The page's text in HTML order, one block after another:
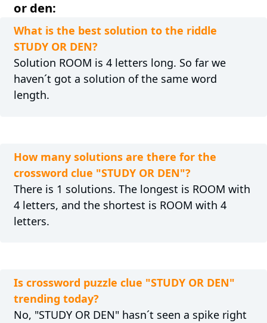
or den:
What is the best solution to the riddle
STUDY OR DEN?
Solution ROOM is 4 letters long. So far we
haven´t got a solution of the same word
length.
How many solutions are there for the
crossword clue "STUDY OR DEN"?
There is 1 solutions. The longest is ROOM with
4 letters, and the shortest is ROOM with 4
letters.
Is crossword puzzle clue "STUDY OR DEN"
trending today?
No, "STUDY OR DEN" hasn´t seen a spike right